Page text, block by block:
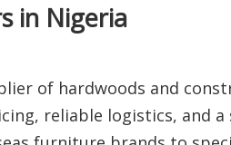
in Nigeria
of hardwoods and
reliable logistics, and a